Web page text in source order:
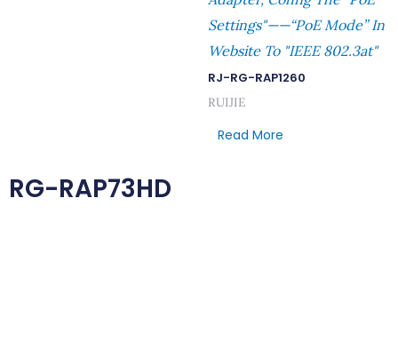
Settings"——“PoE Mode” In
Website To "IEEE 802.3at"
RJ-RG-RAP1260
RUIJIE
Read More
RG-RAP73HD